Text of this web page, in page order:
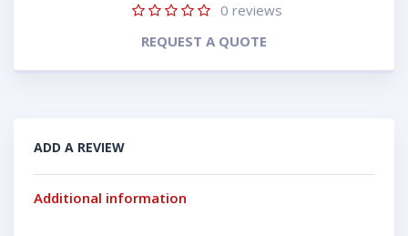
0 reviews
REQUEST A QUOTE
ADD A REVIEW
Additional information